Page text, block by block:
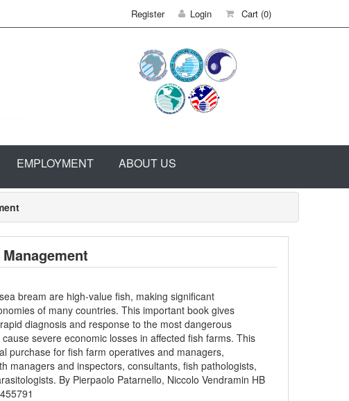
Register Login Cart (0)
EMPLOYMENT ABOUT US
bream are high-value fish, making significant
of many countries. This important book gives
diagnosis and response to the most dangerous
severe economic losses in affected fish farms. This
purchase for fish farm operatives and managers,
managers and inspectors, consultants, fish pathologists,
By Pierpaolo Patarnello, Niccolo Vendramin HB